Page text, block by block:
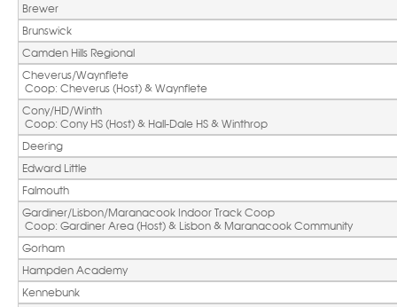
Brewer
Brunswick
Camden Hills Regional
Cheverus/Waynflete
Coop: Cheverus (Host) & Waynflete
Cony/HD/Winth
Coop: Cony HS (Host) & Hall-Dale HS & Winthrop
Deering
Edward Little
Falmouth
Gardiner/Lisbon/Maranacook Indoor Track Coop
Coop: Gardiner Area (Host) & Lisbon & Maranacook Community
Gorham
Hampden Academy
Kennebunk